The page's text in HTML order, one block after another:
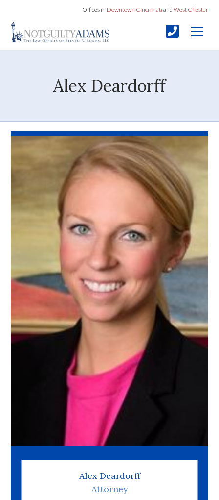
Offices in Downtown Cincinnati and West Chester
Alex Deardorff
Alex Deardorff
Attorney